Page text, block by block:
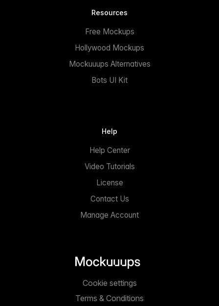
Resources
Free Mockups
Hollywood Mockups
Mockuuups Alternatives
Bots UI Kit
Help
Help Center
Video Tutorials
License
Contact Us
Manage Account
Terms & Conditions
Cookie settings